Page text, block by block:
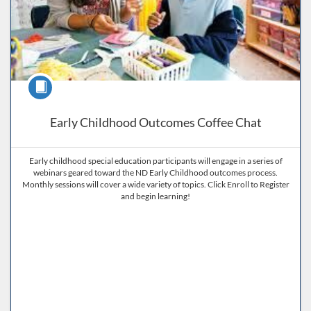
Early Childhood Outcomes Coffee Chat
Course
Early childhood special education participants will engage in a series of
webinars geared toward the ND Early Childhood outcomes process.
Monthly sessions will cover a wide variety of topics. Click Enroll to Register